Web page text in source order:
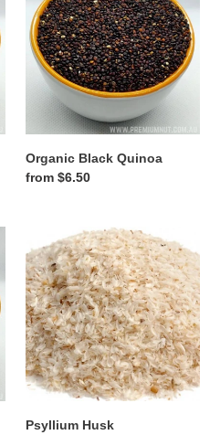
Quinoa
Organic Black Quinoa
Regular
from $6.50
Psyllium
Husk
Psyllium Husk